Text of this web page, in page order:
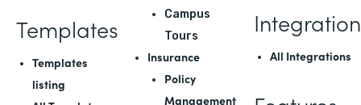
Templates
Templates
listing
Campus
Tours
Insurance
Policy
Management
All Integrations